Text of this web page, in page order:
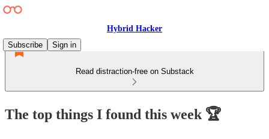
Hybrid Hacker
Subscribe
Sign in
Read distraction-free on Substack
The top things I found this week 🏆